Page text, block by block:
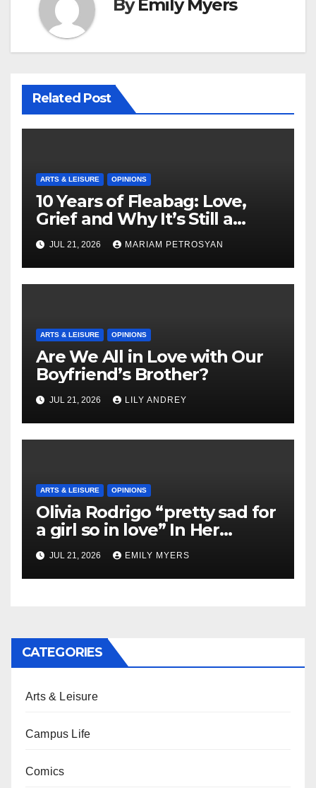
ByEmily Myers
Related Post
ARTS & LEISURE OPINIONS
10 Years of Fleabag: Love,
Grief and Why It’s Still a
Masterful Feminist Piece
JUL 21, 2026 MARIAM PETROSYAN
ARTS & LEISURE OPINIONS
Are We All in Love with Our
Boyfriend’s Brother?
JUL 21, 2026 LILY ANDREY
ARTS & LEISURE OPINIONS
Olivia Rodrigo “pretty sad for
a girl so in love” In Her
Newest Album
JUL 21, 2026 EMILY MYERS
CATEGORIES
Arts & Leisure
Campus Life
Comics